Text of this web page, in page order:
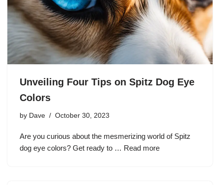
Unveiling Four Tips on Spitz Dog Eye
Colors
by Dave October 30, 2023
Are you curious about the mesmerizing world of Spitz
dog eye colors? Get ready to … Read more